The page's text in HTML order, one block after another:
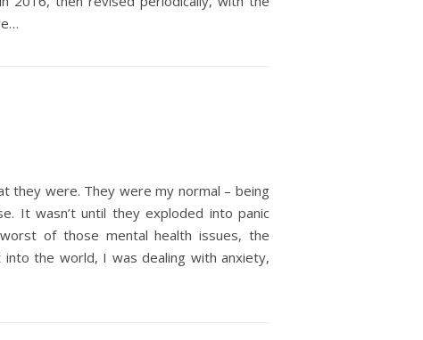
they were. They were my normal – being
It wasn’t until they exploded into panic
of those mental health issues, the
the world, I was dealing with anxiety,